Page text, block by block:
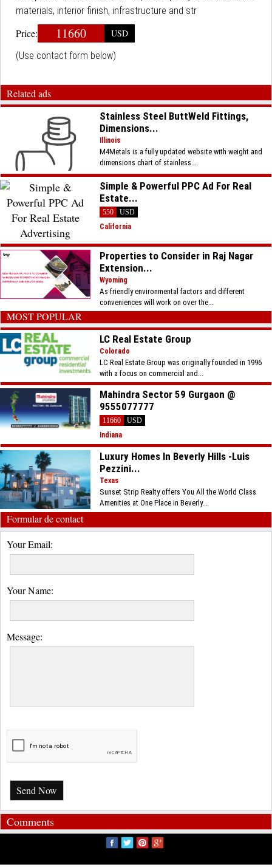
materials, interior finish, infrastructure and str
Price: 11660
USD
(Use contact form below)
Related ads
Stainless Steel ButtWeld Fittings,
Dimensions...
Illinois
M4Metals is a fully updated website with weight and
dimensions chart of stainless...
Simple & Powerful PPC Ad For Real
Estate...
550
USD
California
Properties to Consider in Raj Nagar
Extension...
Wyoming
As friendly environmental factors and different
conveniences will work on over the...
MOST POPULAR
LC Real Estate Group
Colorado
LC Real Estate Group was originally founded in 1996
with a focus on commercial and...
Mahindra Sector 59 Gurgaon @
9555077777
11660
USD
Indiana
Luxury Homes In Beverly Hills -Luis
Pezzini...
Texas
Sunset Strip Realty offers You All the World Class
Amenities at One Place in Beverly...
Formular de contact
Your Email:
Your Name:
Message:
Send Now
Comments